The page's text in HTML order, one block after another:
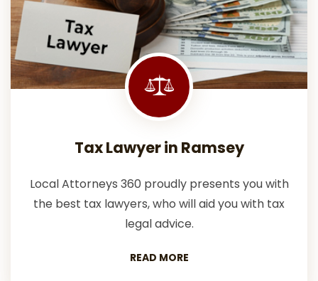
Tax Lawyer in Ramsey
Local Attorneys 360 proudly presents you with
the best tax lawyers, who will aid you with tax
legal advice.
READ MORE